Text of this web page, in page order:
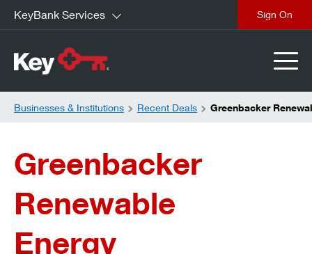
KeyBank Services
Businesses & Institutions Recent Deals Greenbacker
Greenbacker
Renewable
Energy